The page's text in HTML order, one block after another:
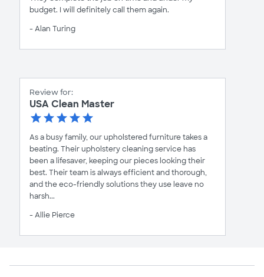
budget. I will definitely call them again.
- Alan Turing
Review for:
USA Clean Master
As a busy family, our upholstered furniture takes a
beating. Their upholstery cleaning service has
been a lifesaver, keeping our pieces looking their
best. Their team is always efficient and thorough,
and the eco-friendly solutions they use leave no
harsh...
- Allie Pierce